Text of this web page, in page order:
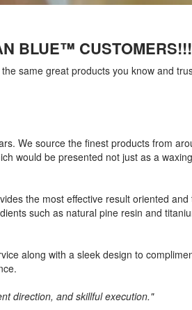
BLUE™ CUSTOMERS!!!
same great products you know and
We source the finest products from
would be presented not just as a
the most effective result oriented
such as natural pine resin and
along with a sleek design to
direction, and skillful execution."